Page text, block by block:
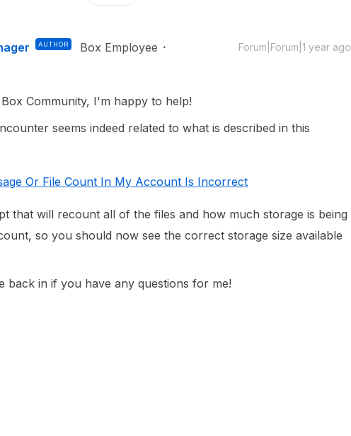
AUTHOR Box Employee Forum|Forum|1 year ago
Community, I'm happy to help!
seems indeed related to what is described in this
Or File Count In My Account Is Incorrect
that will recount all of the files and how much storage is being
so you should now see the correct storage size available
back in if you have any questions for me!